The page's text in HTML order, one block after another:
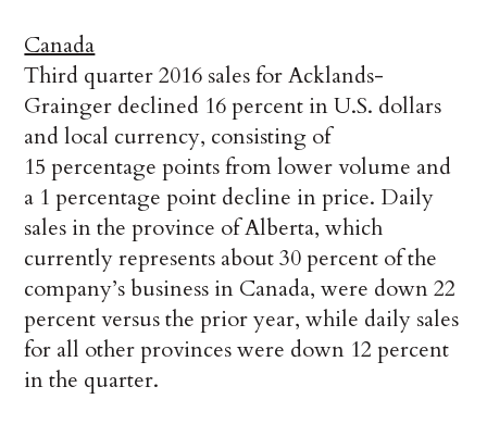
Canada
Third quarter 2016 sales for Acklands-
Grainger declined 16 percent in U.S. dollars
and local currency, consisting of
15 percentage points from lower volume and
a 1 percentage point decline in price. Daily
sales in the province of Alberta, which
currently represents about 30 percent of the
company’s business in Canada, were down 22
percent versus the prior year, while daily sales
for all other provinces were down 12 percent
in the quarter.